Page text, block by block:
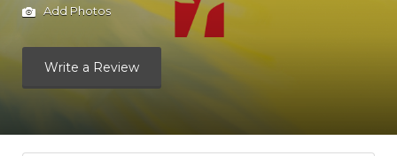
Add Photos
Write a Review